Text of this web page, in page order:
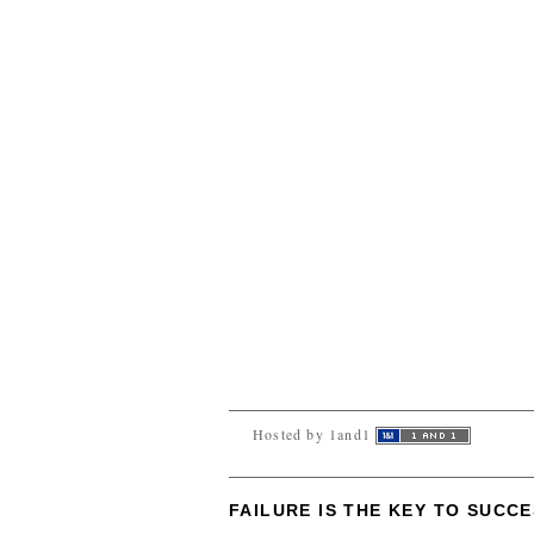
Hosted by 1and1
FAILURE IS THE KEY TO